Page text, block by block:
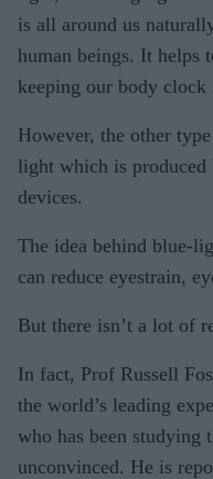
is all around us
human beings. It helps
keeping our body clock
However, the other
light which is produced
devices.
The idea behind blue-
can reduce eyestrain,
But there isn’t a lot of
In fact, Prof Russell
the world’s leading
who has been studying
unconvinced. He is